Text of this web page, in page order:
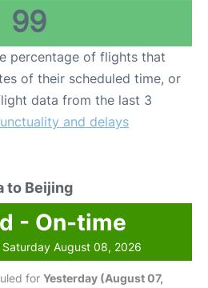
99
percentage of flights that
of their scheduled time, or
data from the last 3
and delays
to Beijing
- On-time
August 08, 2026
for Yesterday (August 07,